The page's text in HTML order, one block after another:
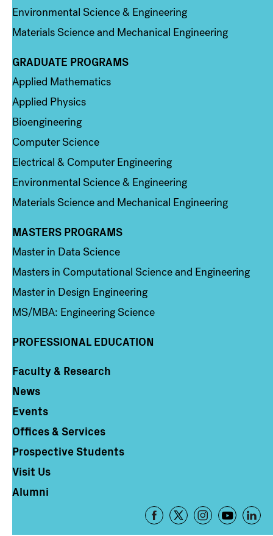
Environmental Science & Engineering
Materials Science and Mechanical Engineering
Column 2
GRADUATE PROGRAMS
Applied Mathematics
Applied Physics
Bioengineering
Computer Science
Electrical & Computer Engineering
Environmental Science & Engineering
Materials Science and Mechanical Engineering
Column 3
MASTERS PROGRAMS
Master in Data Science
Masters in Computational Science and Engineering
Master in Design Engineering
MS/MBA: Engineering Science
PROFESSIONAL EDUCATION
Column 4
Faculty & Research
News
Events
Offices & Services
Prospective Students
Visit Us
Alumni
Footer